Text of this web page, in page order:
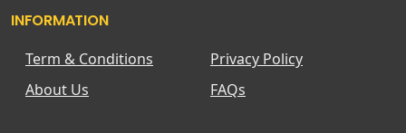
INFORMATION
Term & Conditions
Privacy Policy
About Us
FAQs